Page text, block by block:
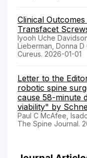
Clinical
Transfacet
Iyooh Uche
Lieberman, Donna D
Cureus. 2026-01-01
Letter to the
robotic spine
cause 58-minute
viability" by
Paul C McAfee,
The Spine Journal.